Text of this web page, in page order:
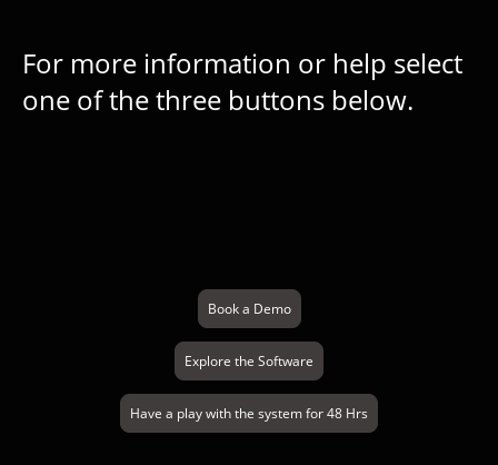
For more information or help select
one of the three buttons below.
Book a Demo
Explore the Software
Have a play with the system for 48 Hrs